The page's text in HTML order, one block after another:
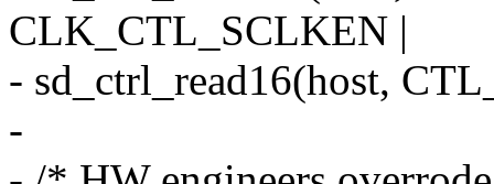
CLK_CTL_SCLKEN |
- sd_ctrl_read16(host,
-